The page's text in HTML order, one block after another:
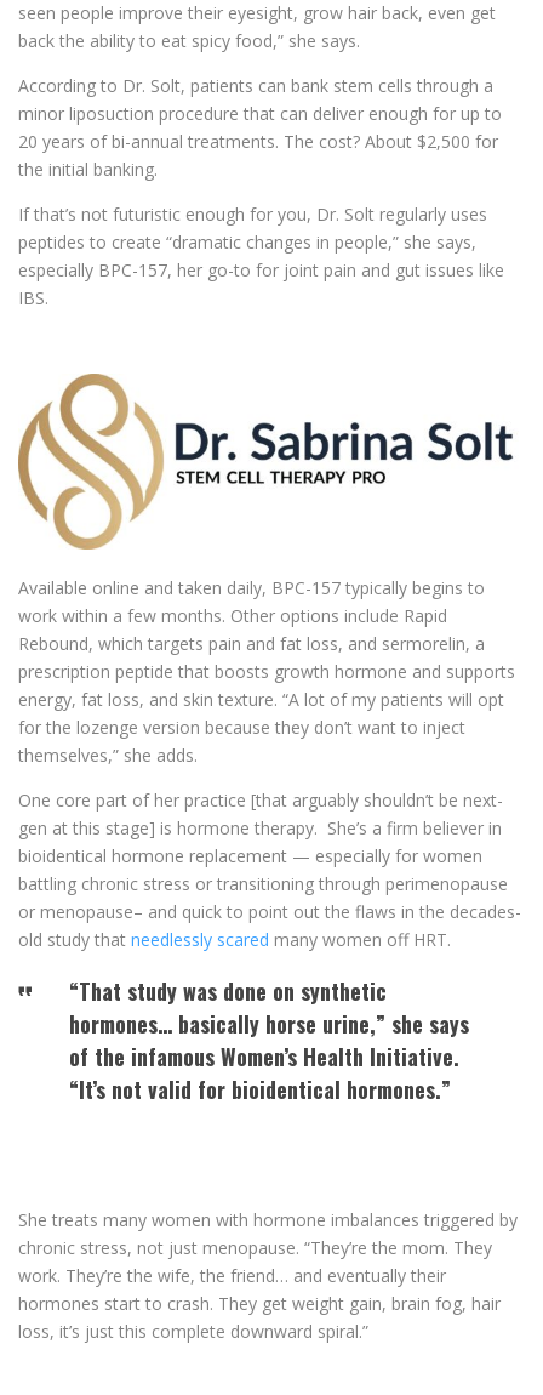
seen people improve their eyesight, grow hair back, even get
back the ability to eat spicy food,” she says.
According to Dr. Solt, patients can bank stem cells through a
minor liposuction procedure that can deliver enough for up to
20 years of bi-annual treatments. The cost? About $2,500 for
the initial banking.
If that’s not futuristic enough for you, Dr. Solt regularly uses
peptides to create “dramatic changes in people,” she says,
especially BPC-157, her go-to for joint pain and gut issues like
IBS.
Available online and taken daily, BPC-157 typically begins to
work within a few months. Other options include Rapid
Rebound, which targets pain and fat loss, and sermorelin, a
prescription peptide that boosts growth hormone and supports
energy, fat loss, and skin texture. “A lot of my patients will opt
for the lozenge version because they don’t want to inject
themselves,” she adds.
One core part of her practice [that arguably shouldn’t be next-
gen at this stage] is hormone therapy. She’s a firm believer in
bioidentical hormone replacement — especially for women
battling chronic stress or transitioning through perimenopause
or menopause– and quick to point out the flaws in the decades-
old study that needlessly scared many women off HRT.
“That study was done on synthetic
hormones… basically horse urine,” she says
of the infamous Women’s Health Initiative.
“It’s not valid for bioidentical hormones.”
She treats many women with hormone imbalances triggered by
chronic stress, not just menopause. “They’re the mom. They
work. They’re the wife, the friend… and eventually their
hormones start to crash. They get weight gain, brain fog, hair
loss, it’s just this complete downward spiral.”